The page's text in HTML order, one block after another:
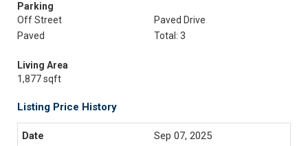
Parking
Off Street
Paved Drive
Paved
Total: 3
Living Area
1,877 sqft
Listing Price History
Sep 07, 2025